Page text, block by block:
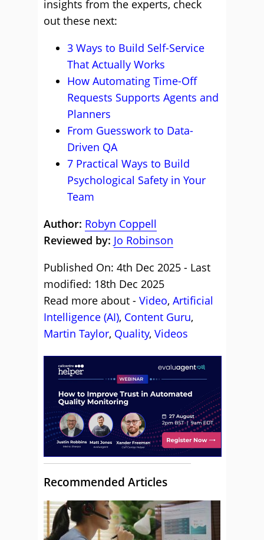
insights from the experts, check
out these next:
3 Ways to Build Self-Service
That Actually Works
How Automating Time-Off
Requests Supports Agents and
Planners
From Guesswork to Data-
Driven QA
7 Practical Ways to Build
Psychological Safety in Your
Team
Author: Robyn Coppell
Reviewed by: Jo Robinson
Published On: 4th Dec 2025 - Last
modified: 18th Dec 2025
Read more about - Video, Artificial
Intelligence (AI), Content Guru,
Martin Taylor, Quality, Videos
Recommended Articles